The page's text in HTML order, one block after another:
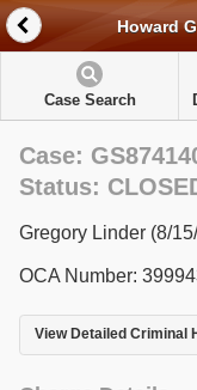
Howard
Case Search
Case:
Status:
Gregory Linder (8/
OCA Number:
View Detailed Criminal